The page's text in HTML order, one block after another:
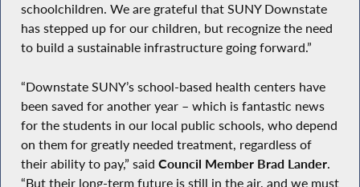
schoolchildren. We are grateful that SUNY Downstate
has stepped up for our children, but recognize the need
to build a sustainable infrastructure going forward.”
“Downstate SUNY’s school-based health centers have
been saved for another year – which is fantastic news
for the students in our local public schools, who depend
on them for greatly needed treatment, regardless of
their ability to pay,” said Council Member Brad Lander.
“But their long-term future is still in the air, and we must